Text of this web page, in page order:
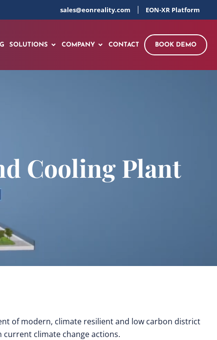
sales@eonreality.com EON-XR Platform
SOLUTIONS COMPANY CONTACT BOOK DEMO
Cooling Plant
of modern, climate resilient and low carbon district
climate change actions.